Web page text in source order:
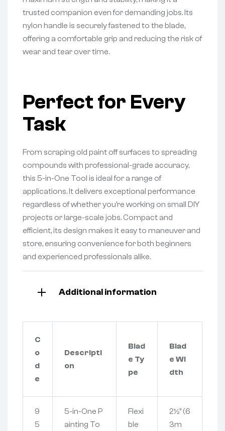
trusted companion even for demanding jobs. Its
nylon handle is securely fastened to the blade,
offering a comfortable grip and reducing the risk of
wear and tear over time.
Perfect for Every
Task
From scraping old paint off surfaces to spreading
compounds with professional-grade accuracy,
this 5-in-One Tool is ideal for a range of
applications. It delivers exceptional performance
regardless of whether you’re working on small DIY
projects or large-scale jobs. Compact and
efficient, its design makes it easy to maneuver and
store, ensuring convenience for both beginners
and experienced professionals alike.
Additional information
C
o
d
e
Descripti
on
Blad
e Ty
pe
Blad
e Wi
dth
9
5
5-in-One P
ainting To
Flexi
ble
2½” (6
3m